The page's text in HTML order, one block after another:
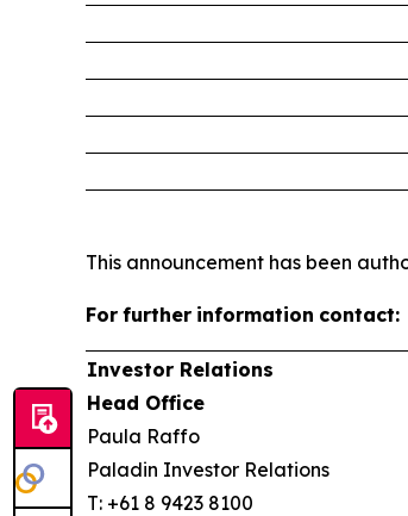
This announcement has been
For further information contact:
Investor Relations
Head Office
Paula Raffo
Paladin Investor Relations
T: +61 8 9423 8100